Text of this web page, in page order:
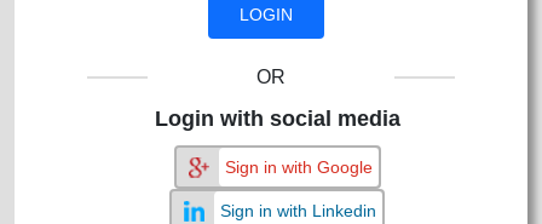
OR
Login with social media
Sign in with Google
Sign in with Linkedin